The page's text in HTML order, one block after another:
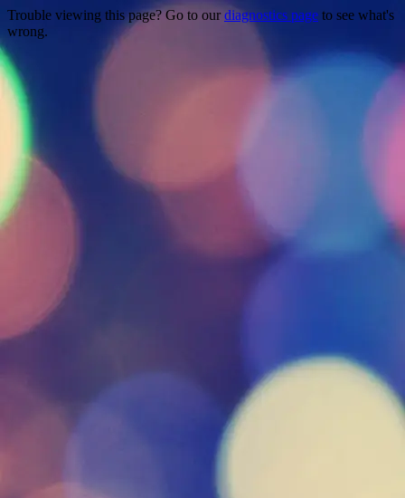
Trouble viewing this page? Go to our diagnostics page to see what's
wrong.